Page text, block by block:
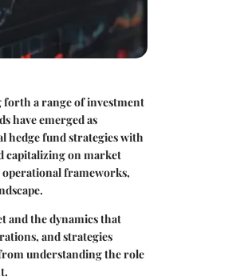
a range of investment
have emerged as
hedge fund strategies with
capitalizing on market
operational frameworks,
and the dynamics that
and strategies
understanding the role